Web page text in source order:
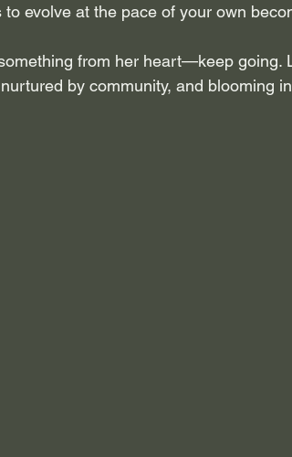
evolve at the pace of your own
from her heart—keep going.
by community, and blooming